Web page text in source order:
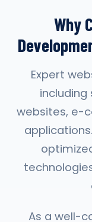
Why
Expert
websites, e-
As a well-